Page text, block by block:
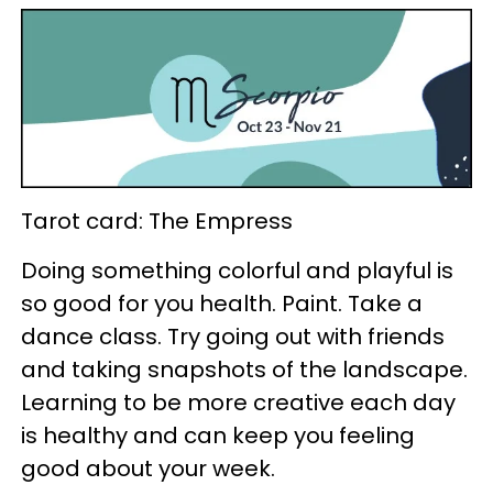
Tarot card: The Empress
Doing something colorful and playful is
so good for you health. Paint. Take a
dance class. Try going out with friends
and taking snapshots of the landscape.
Learning to be more creative each day
is healthy and can keep you feeling
good about your week.